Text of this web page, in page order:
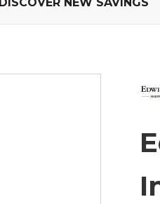
DISCOVER NEW SAVINGS